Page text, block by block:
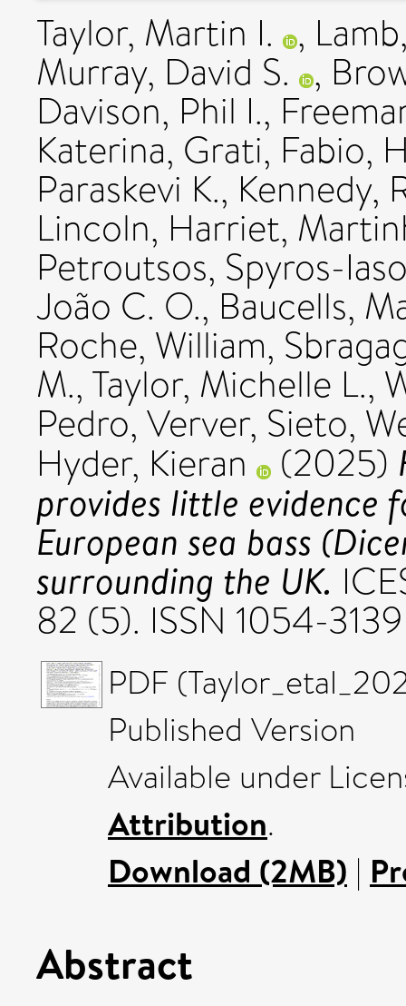
Taylor, Martin I. ,
Murray, David S. ,
Davison, Phil I.,
Katerina, Grati, Fabio,
Paraskevi K., Kennedy,
Lincoln, Harriet,
Petroutsos, Spyros-
João C. O., Baucells,
Roche, William,
M., Taylor, Michelle L.,
Pedro, Verver, Sieto,
Hyder, Kieran (2025)
provides little evidence
European sea bass
surrounding the UK.
82 (5). ISSN 1054-3139
PDF
Published Version
Available under
Attribution.
Download (2MB) |
Abstract